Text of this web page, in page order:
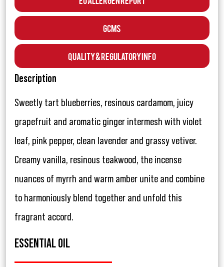
GCMS
Quality & Regulatory Info
Description
Sweetly tart blueberries, resinous cardamom, juicy
grapefruit and aromatic ginger intermesh with violet
leaf, pink pepper, clean lavender and grassy vetiver.
Creamy vanilla, resinous teakwood, the incense
nuances of myrrh and warm amber unite and combine
to harmoniously blend together and unfold this
fragrant accord.
ESSENTIAL OIL